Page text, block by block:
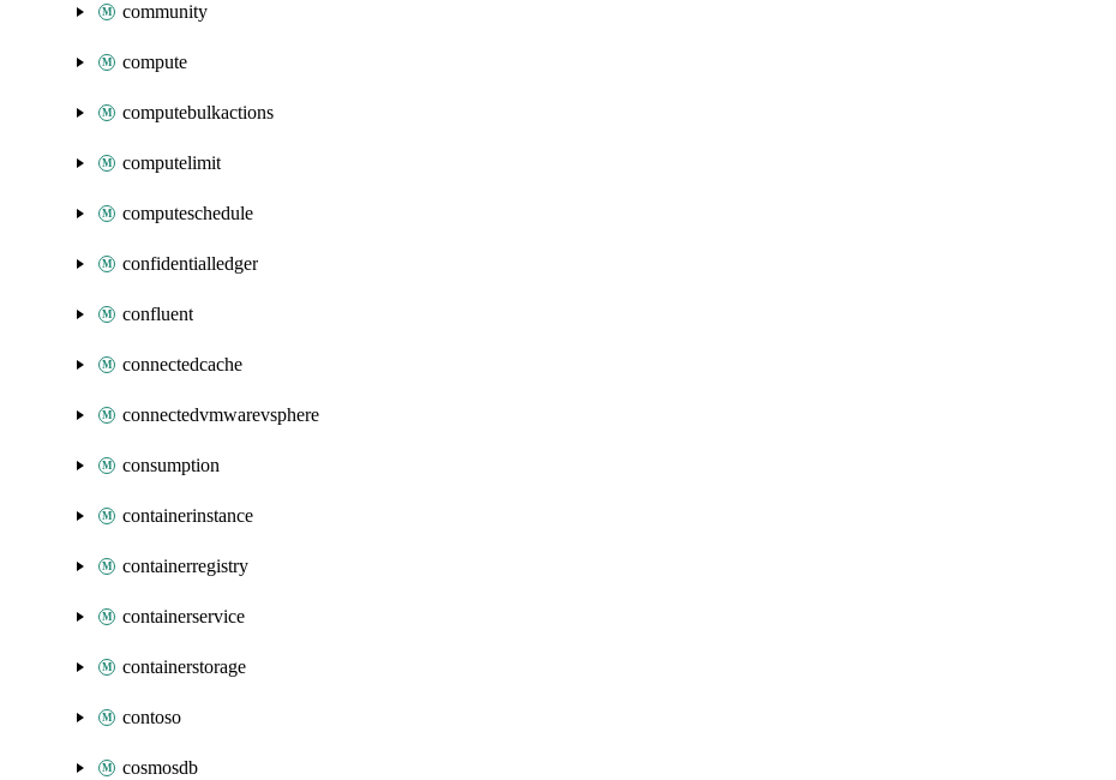
community
compute
computebulkactions
computelimit
computeschedule
confidentialledger
confluent
connectedcache
connectedvmwarevsphere
consumption
containerinstance
containerregistry
containerservice
containerstorage
contoso
cosmosdb